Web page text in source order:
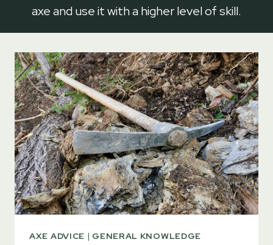
axe and use it with a higher level of skill.
AXE ADVICE | GENERAL KNOWLEDGE